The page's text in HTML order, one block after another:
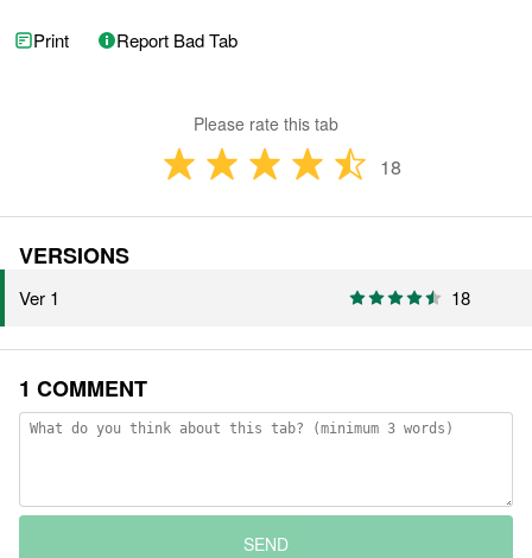
Print Report Bad Tab
Please rate this tab
18
VERSIONS
Ver 1 18
1 COMMENT
SEND